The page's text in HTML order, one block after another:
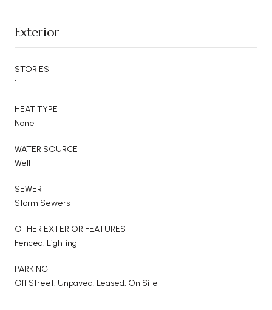
Exterior
STORIES
1
HEAT TYPE
None
WATER SOURCE
Well
SEWER
Storm Sewers
OTHER EXTERIOR FEATURES
Fenced, Lighting
PARKING
Off Street, Unpaved, Leased, On Site